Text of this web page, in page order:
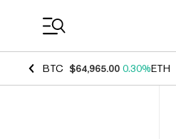
BTC $64,965.00 0.30%ETH